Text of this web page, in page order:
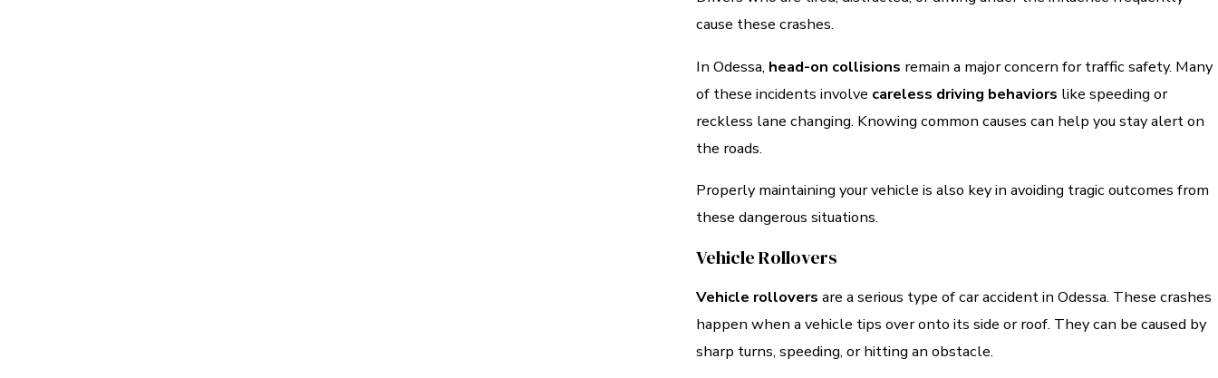
cause these crashes.
In Odessa, head-on collisions remain a major concern for traffic safety. Many
of these incidents involve careless driving behaviors like speeding or
reckless lane changing. Knowing common causes can help you stay alert on
the roads.
Properly maintaining your vehicle is also key in avoiding tragic outcomes from
these dangerous situations.
Vehicle Rollovers
Vehicle rollovers are a serious type of car accident in Odessa. These crashes
happen when a vehicle tips over onto its side or roof. They can be caused by
sharp turns, speeding, or hitting an obstacle.